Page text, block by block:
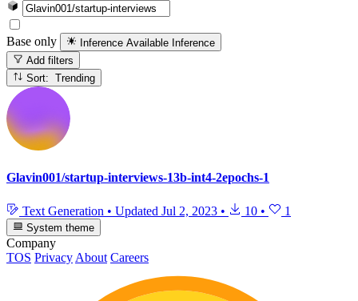
Base only Inference Available Inference
Add filters
Sort: Trending
Glavin001/startup-interviews-13b-int4-2epochs-1
Text Generation • Updated Jul 2, 2023 • 10 • 1
System theme
Company
TOS Privacy About Careers